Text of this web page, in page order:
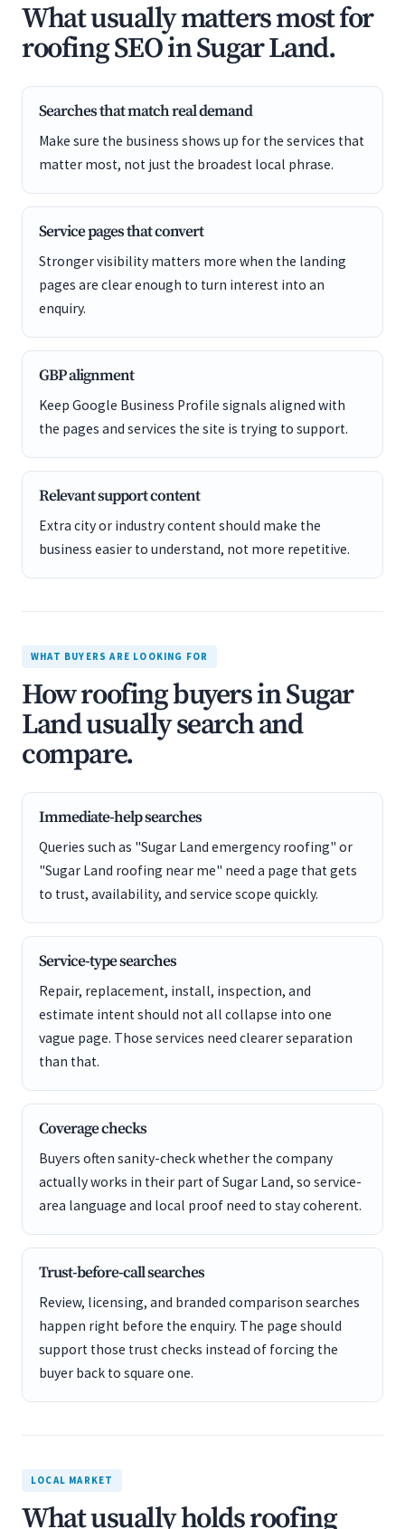
What usually matters most for
roofing SEO in Sugar Land.
Searches that match real demand
Make sure the business shows up for the services that
matter most, not just the broadest local phrase.
Service pages that convert
Stronger visibility matters more when the landing
pages are clear enough to turn interest into an
enquiry.
GBP alignment
Keep Google Business Profile signals aligned with
the pages and services the site is trying to support.
Relevant support content
Extra city or industry content should make the
business easier to understand, not more repetitive.
WHAT BUYERS ARE LOOKING FOR
How roofing buyers in Sugar
Land usually search and
compare.
Immediate-help searches
Queries such as "Sugar Land emergency roofing" or
"Sugar Land roofing near me" need a page that gets
to trust, availability, and service scope quickly.
Service-type searches
Repair, replacement, install, inspection, and
estimate intent should not all collapse into one
vague page. Those services need clearer separation
than that.
Coverage checks
Buyers often sanity-check whether the company
actually works in their part of Sugar Land, so service-
area language and local proof need to stay coherent.
Trust-before-call searches
Review, licensing, and branded comparison searches
happen right before the enquiry. The page should
support those trust checks instead of forcing the
buyer back to square one.
LOCAL MARKET
What usually holds roofing